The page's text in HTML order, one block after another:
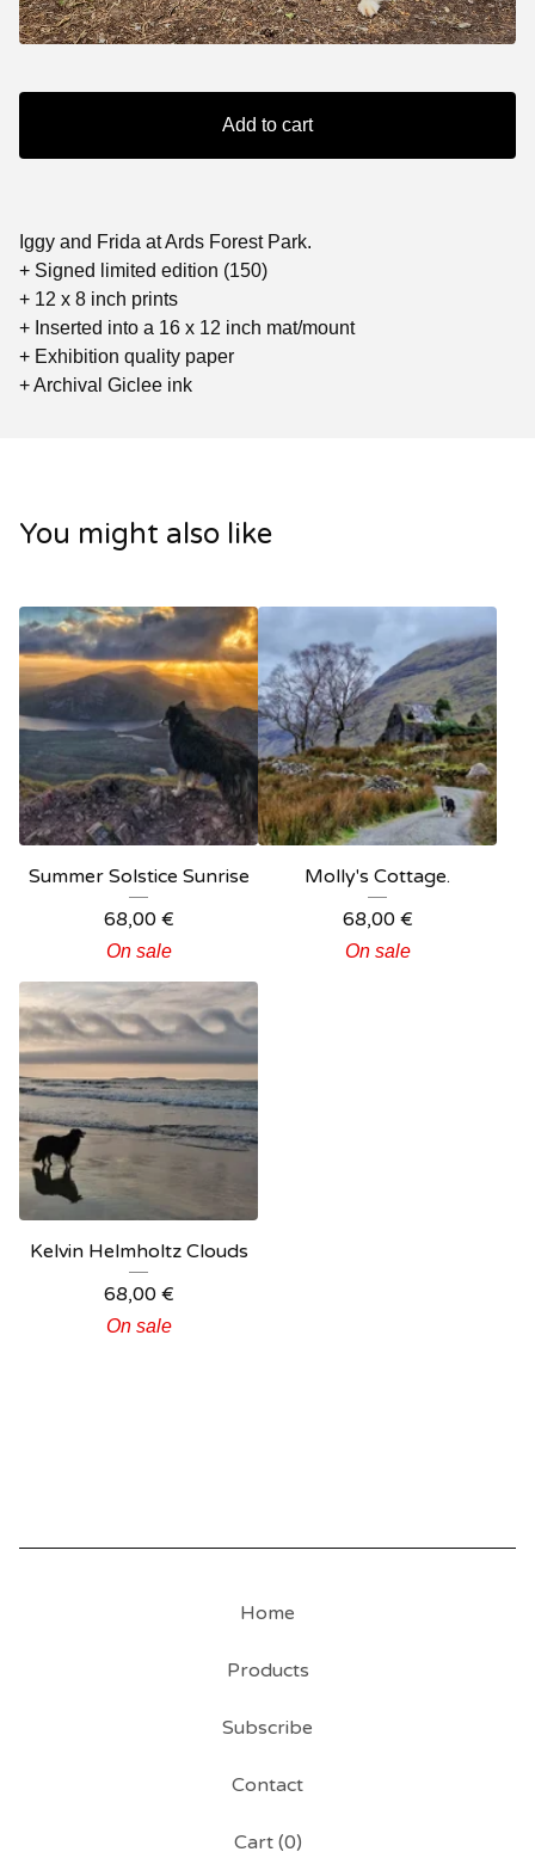
Add to cart
Iggy and Frida at Ards Forest Park.
+ Signed limited edition (150)
+ 12 x 8 inch prints
+ Inserted into a 16 x 12 inch mat/mount
+ Exhibition quality paper
+ Archival Giclee ink
You might also like
Summer Solstice Sunrise
68,00 €
On sale
Molly's Cottage.
68,00 €
On sale
Kelvin Helmholtz Clouds
68,00 €
On sale
Home
Products
Subscribe
Contact
Cart (0)